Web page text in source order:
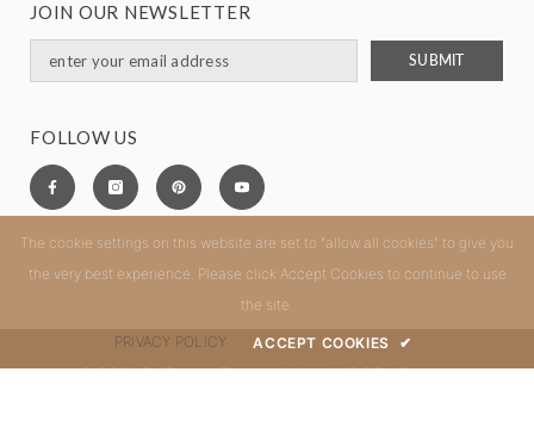
JOIN OUR NEWSLETTER
SUBMIT
FOLLOW US
© 2024 DelBrenna Tuscan Artisan LLC ®DelBrenna.
The cookie settings on this website are set to "allow all cookies" to give you
the very best experience. Please click Accept Cookies to continue to use
the site.
PRIVACY POLICY ACCEPT COOKIES ✔